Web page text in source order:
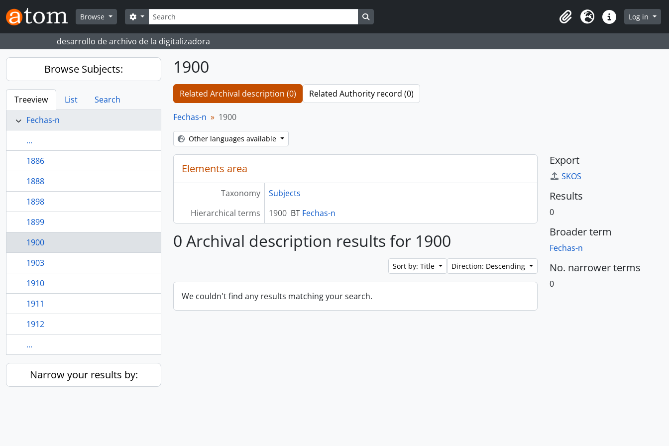
Skip to main content
Browse
Search
Search options
ClipboardLanguageQuick linksLog in
desarrollo de archivo de la digitalizadora
Browse Subjects:
Treeview List
Search
Fechas-n
...
1886
1888
1898
1899
1900
1903
1910
1911
1912
...
Narrow your results by:
1900
Related Archival description (0) Related Authority record (0)
Fechas-n 1900
Other languages available
Elements area
Taxonomy
Subjects
Hierarchical terms
1900 BT Fechas-n
0 Archival description results for 1900
Sort by: Title Direction: Descending
We couldn't find any results matching your search.
Export
SKOS
Results
0
Broader term
Fechas-n
No. narrower terms
0